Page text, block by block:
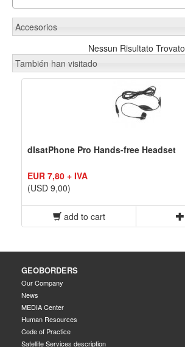
Accesorios
Nessun Risultato Trovato
También han visitado
dIsatPhone Pro Hands-free Headset
EUR 7,80 + IVA
(USD 9,00)
add to cart
GEOBORDERS
Our Company
News
MEDIA Center
Human Resources
Code of Practice
Satellite Services description